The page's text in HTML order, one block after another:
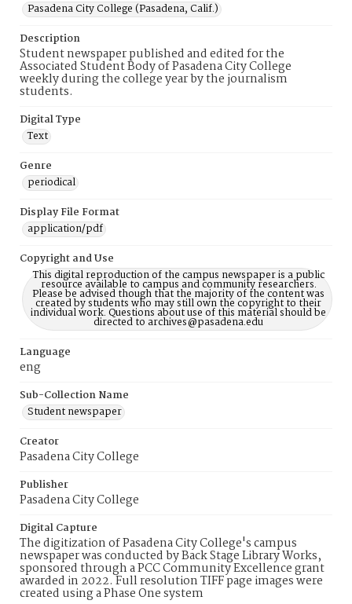
Pasadena City College (Pasadena, Calif.)
Description
Student newspaper published and edited for the
Associated Student Body of Pasadena City College
weekly during the college year by the journalism
students.
Digital Type
Text
Genre
periodical
Display File Format
application/pdf
Copyright and Use
This digital reproduction of the campus newspaper is a public
resource available to campus and community researchers.
Please be advised though that the majority of the content was
created by students who may still own the copyright to their
individual work. Questions about use of this material should be
directed to archives@pasadena.edu
Language
eng
Sub-Collection Name
Student newspaper
Creator
Pasadena City College
Publisher
Pasadena City College
Digital Capture
The digitization of Pasadena City College's campus
newspaper was conducted by Back Stage Library Works,
sponsored through a PCC Community Excellence grant
awarded in 2022. Full resolution TIFF page images were
created using a Phase One system